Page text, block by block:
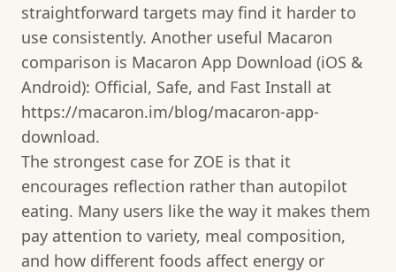
straightforward targets may find it harder to
use consistently. Another useful Macaron
comparison is Macaron App Download (iOS &
Android): Official, Safe, and Fast Install at
https://macaron.im/blog/macaron-app-
download.
The strongest case for ZOE is that it
encourages reflection rather than autopilot
eating. Many users like the way it makes them
pay attention to variety, meal composition,
and how different foods affect energy or